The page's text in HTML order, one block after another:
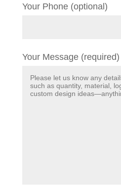
Your Phone (optional)
Your Message (required)